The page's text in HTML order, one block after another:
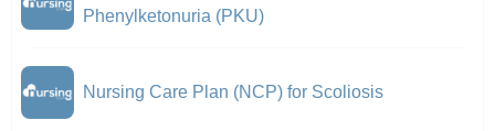
Phenylketonuria (PKU)
Nursing Care Plan (NCP) for Scoliosis